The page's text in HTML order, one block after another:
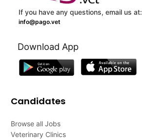
If you have any questions, email us at:
info@pago.vet
Download App
Candidates
Browse all Jobs
Veterinary Clinics